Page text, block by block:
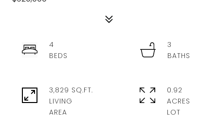
4
3
3,829 SQ.FT.
LIVING
0.92
ACRES